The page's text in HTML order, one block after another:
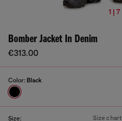
1 | 7
Bomber Jacket In Denim
€313.00
Color: Black
Size: Size chart